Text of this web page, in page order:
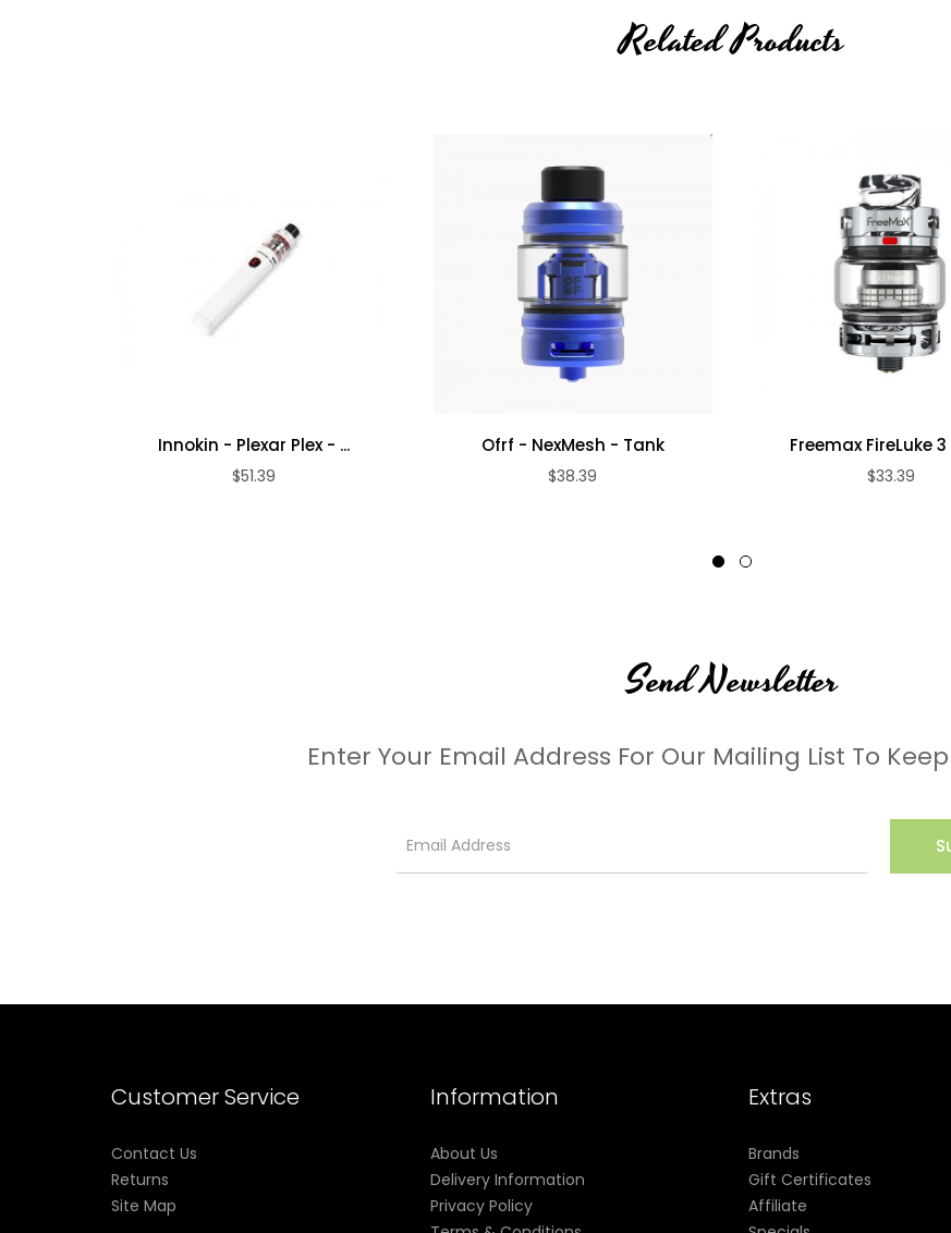
Related Products
Innokin - Plexar Plex - ...
$51.39
Ofrf - NexMesh - Tank
$38.39
Freemax FireLuke
$33.39
Send Newsletter
Enter Your Email Address For Our Mailing List To
Customer Service
Contact Us
Returns
Site Map
Information
About Us
Delivery Information
Privacy Policy
Extras
Brands
Gift Certificates
Affiliate